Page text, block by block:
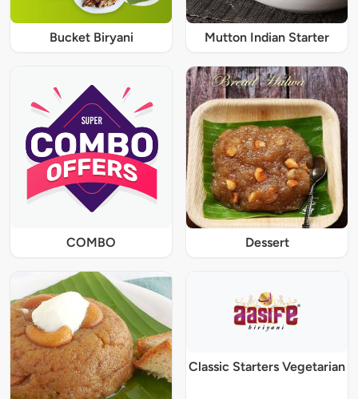
Bucket Biryani Mutton Indian Starter
COMBO Dessert
Classic Starters Vegetarian